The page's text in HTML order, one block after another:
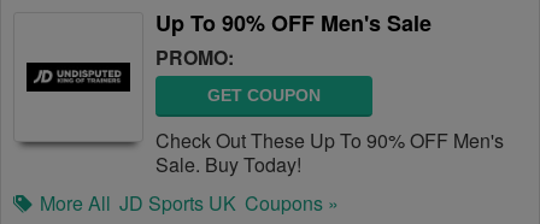
Up To 90% OFF Men's Sale
PROMO:
GET COUPON
Check Out These Up To 90% OFF Men's
Sale. Buy Today!
More All JD Sports UK Coupons »